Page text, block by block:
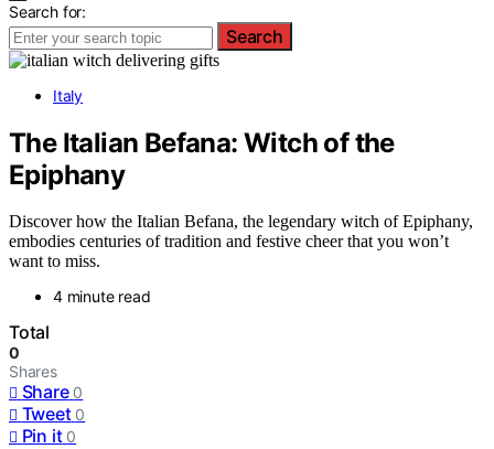
Search for:
Search
Italy
The Italian Befana: Witch of the
Epiphany
Discover how the Italian Befana, the legendary witch of Epiphany,
embodies centuries of tradition and festive cheer that you won’t
want to miss.
4 minute read
Total
0
Shares
Share 0
Tweet 0
Pin it 0